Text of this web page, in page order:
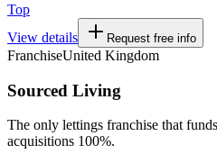
Top
View details
Request free info
FranchiseUnited Kingdom
Sourced Living
The only lettings franchise that
acquisitions 100%.